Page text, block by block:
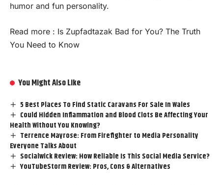
humor and fun personality.
Read more : Is Zupfadtazak Bad for You? The Truth
You Need to Know
You Might Also Like
5 Best Places To Find Static Caravans For Sale In Wales
Could Hidden Inflammation and Blood Clots Be Affecting Your
Health Without You Knowing?
Terrence Mayrose: From Firefighter to Media Personality
Everyone Talks About
Socialwick Review: How Reliable Is This Social Media Service?
YouTubeStorm Review: Pros, Cons & Alternatives